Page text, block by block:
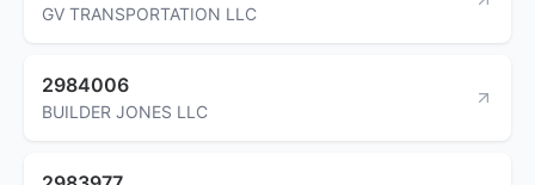
GV TRANSPORTATION LLC
2984006
BUILDER JONES LLC